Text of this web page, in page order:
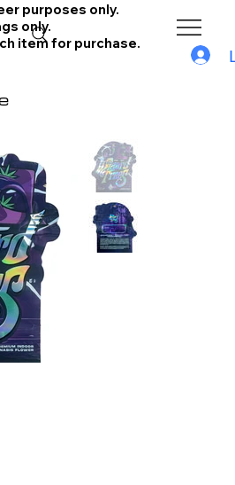
purposes only.
only.
item for purchase.